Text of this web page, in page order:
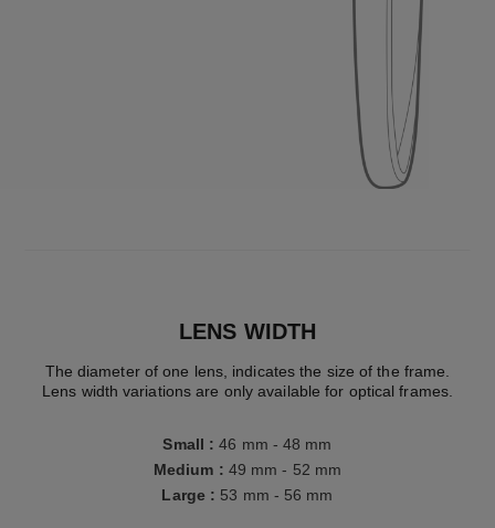
LENS WIDTH
The diameter of one lens, indicates the size of the frame.
Lens width variations are only available for optical frames.
Small :46 mm - 48 mm
Medium : 49 mm - 52 mm
Large: 53 mm - 56 mm